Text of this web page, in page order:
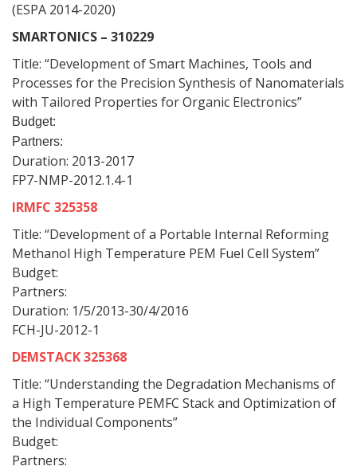
(ESPA 2014-2020)
SMARTONICS – 310229
Title: “Development of Smart Machines, Tools and
Processes for the Precision Synthesis of Nanomaterials
with Tailored Properties for Organic Electronics”
Budget:
Partners:
Duration: 2013-2017
FP7-NMP-2012.1.4-1
IRMFC 325358
Title: “Development of a Portable Internal Reforming
Methanol High Temperature PEM Fuel Cell System”
Budget:
Partners:
Duration: 1/5/2013-30/4/2016
FCH-JU-2012-1
DEMSTACK 325368
Title: “Understanding the Degradation Mechanisms of
a High Temperature PEMFC Stack and Optimization of
the Individual Components”
Budget:
Partners: